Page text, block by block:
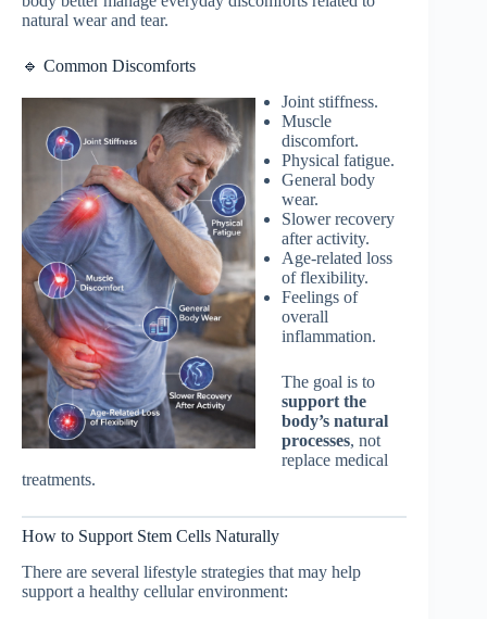
natural wear and tear.
🔹 Common Discomforts
Joint stiffness.
Muscle
discomfort.
Physical fatigue.
General body
wear.
Slower recovery
after activity.
Age-related loss
of flexibility.
Feelings of
overall
inflammation.
The goal is to
support the
body’s natural
processes, not
replace medical
treatments.
How to Support Stem Cells Naturally
There are several lifestyle strategies that may help
support a healthy cellular environment: